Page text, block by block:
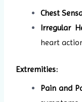
Chest
Irregular
heart
Extremities:
Pain and